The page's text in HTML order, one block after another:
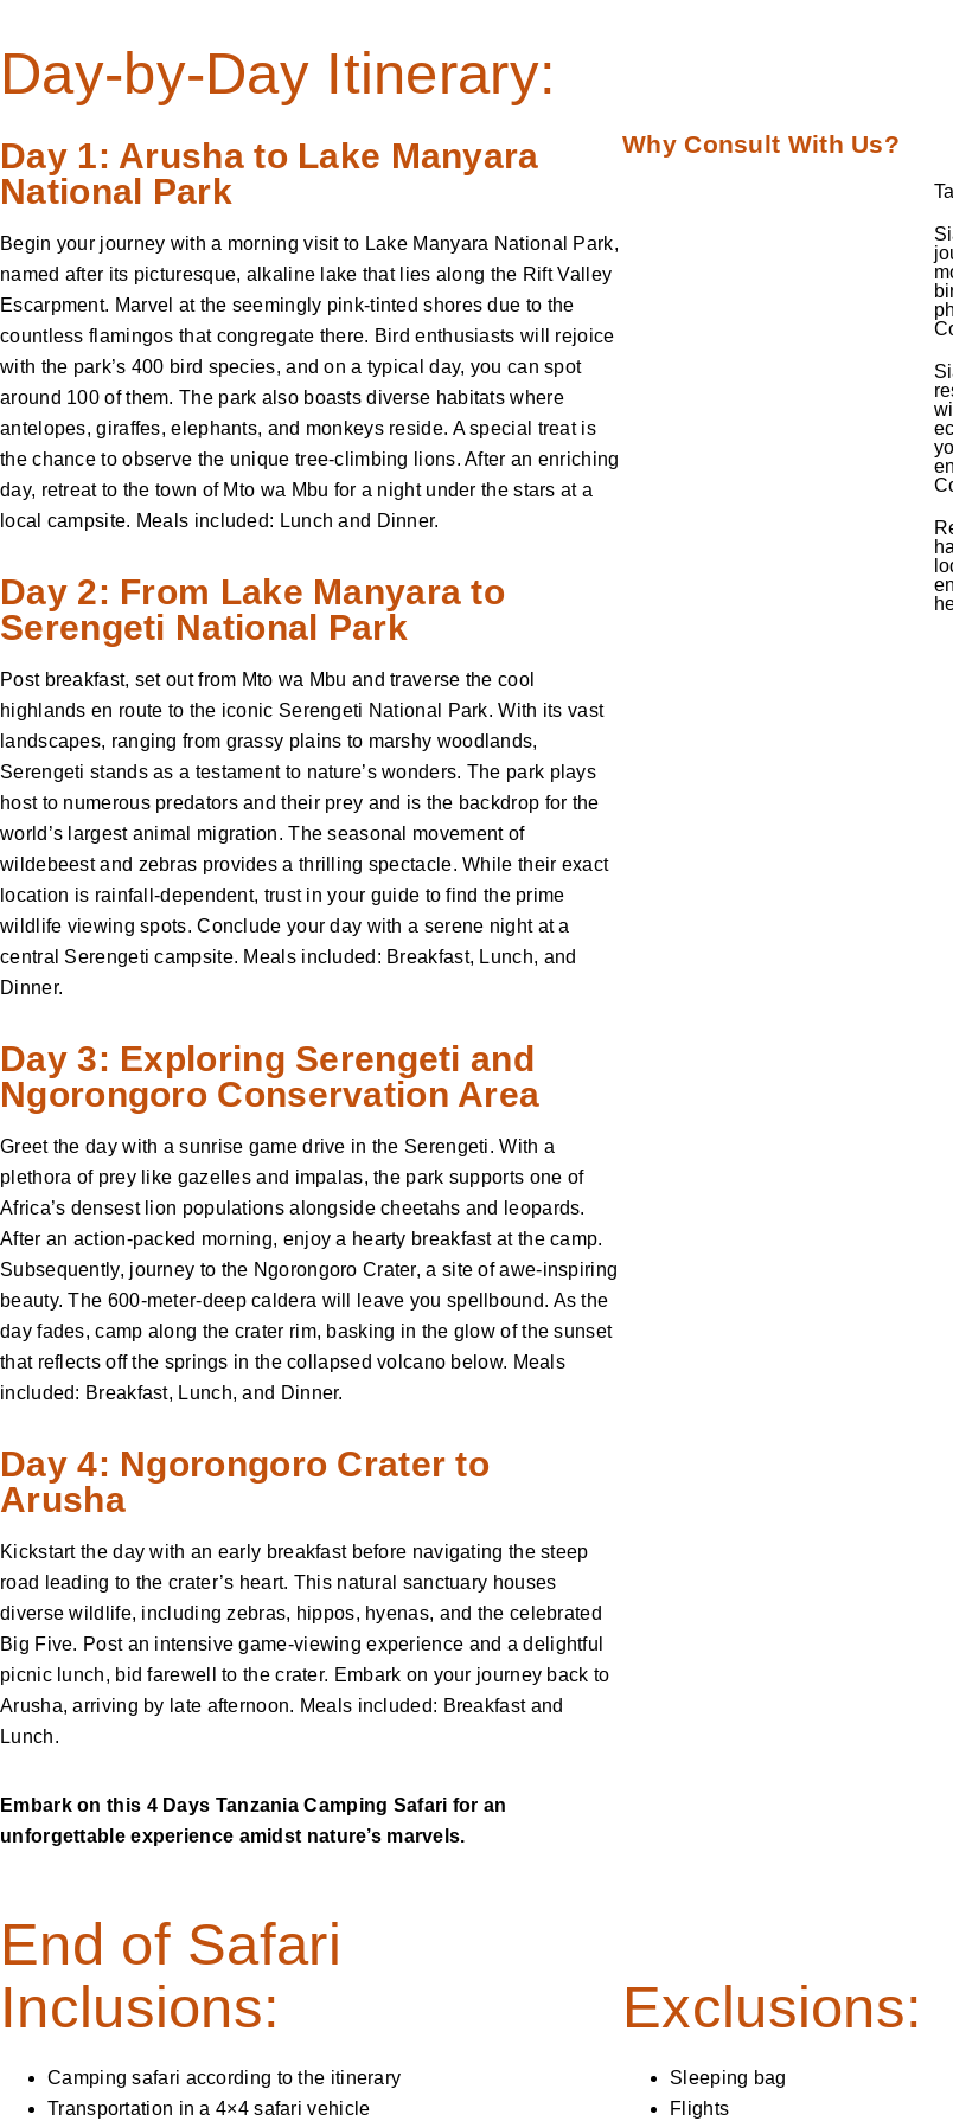
Day-by-Day Itinerary:
Day 1: Arusha to Lake Manyara
National Park
Begin your journey with a morning visit to Lake Manyara National Park,
named after its picturesque, alkaline lake that lies along the Rift Valley
Escarpment. Marvel at the seemingly pink-tinted shores due to the
countless flamingos that congregate there. Bird enthusiasts will rejoice
with the park’s 400 bird species, and on a typical day, you can spot
around 100 of them. The park also boasts diverse habitats where
antelopes, giraffes, elephants, and monkeys reside. A special treat is
the chance to observe the unique tree-climbing lions. After an enriching
day, retreat to the town of Mto wa Mbu for a night under the stars at a
local campsite. Meals included: Lunch and Dinner.
Day 2: From Lake Manyara to
Serengeti National Park
Post breakfast, set out from Mto wa Mbu and traverse the cool
highlands en route to the iconic Serengeti National Park. With its vast
landscapes, ranging from grassy plains to marshy woodlands,
Serengeti stands as a testament to nature’s wonders. The park plays
host to numerous predators and their prey and is the backdrop for the
world’s largest animal migration. The seasonal movement of
wildebeest and zebras provides a thrilling spectacle. While their exact
location is rainfall-dependent, trust in your guide to find the prime
wildlife viewing spots. Conclude your day with a serene night at a
central Serengeti campsite. Meals included: Breakfast, Lunch, and
Dinner.
Day 3: Exploring Serengeti and
Ngorongoro Conservation Area
Greet the day with a sunrise game drive in the Serengeti. With a
plethora of prey like gazelles and impalas, the park supports one of
Africa’s densest lion populations alongside cheetahs and leopards.
After an action-packed morning, enjoy a hearty breakfast at the camp.
Subsequently, journey to the Ngorongoro Crater, a site of awe-inspiring
beauty. The 600-meter-deep caldera will leave you spellbound. As the
day fades, camp along the crater rim, basking in the glow of the sunset
that reflects off the springs in the collapsed volcano below. Meals
included: Breakfast, Lunch, and Dinner.
Day 4: Ngorongoro Crater to
Arusha
Kickstart the day with an early breakfast before navigating the steep
road leading to the crater’s heart. This natural sanctuary houses
diverse wildlife, including zebras, hippos, hyenas, and the celebrated
Big Five. Post an intensive game-viewing experience and a delightful
picnic lunch, bid farewell to the crater. Embark on your journey back to
Arusha, arriving by late afternoon. Meals included: Breakfast and
Lunch.
Embark on this 4 Days Tanzania Camping Safari for an
unforgettable experience amidst nature’s marvels.
End of Safari
Why Consult With Us?
Inclusions:
Camping safari according to the itinerary
Transportation in a 4×4 safari vehicle
Exclusions:
Sleeping bag
Flights